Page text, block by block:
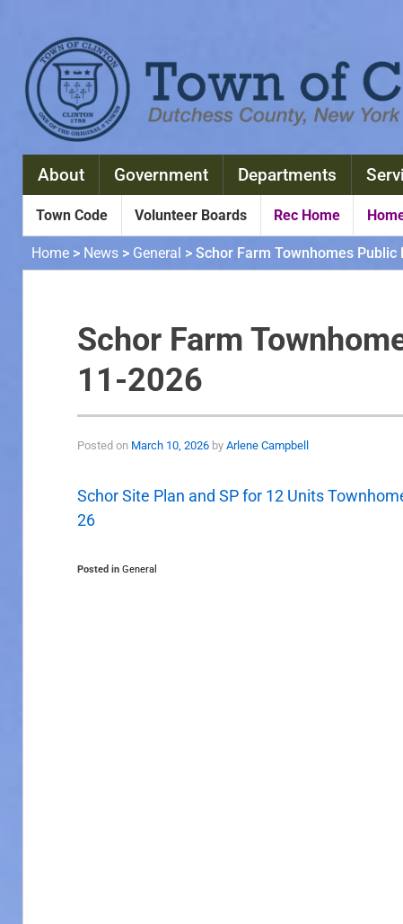
About Government Departments
Town Code Volunteer Boards Rec Home
Home > News > General > Schor Farm Townhomes Public
Schor Farm
11-2026
Posted on March 10, 2026 by Arlene Campbell
Schor Site Plan and SP for 12 Units
26
Posted in General